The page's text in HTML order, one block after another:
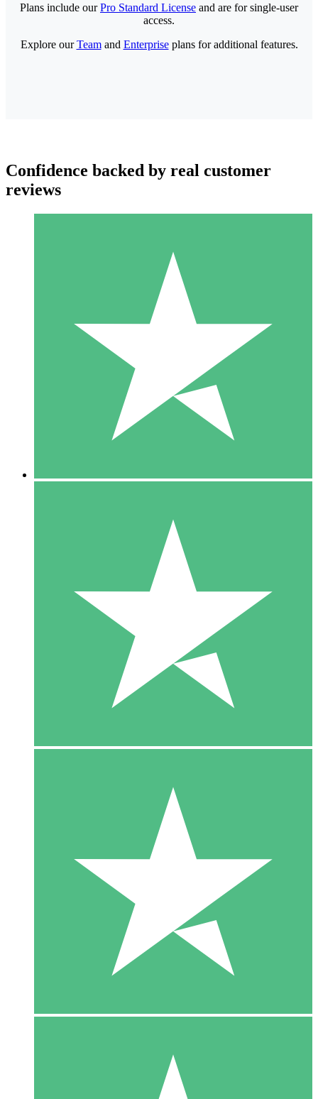
Individual Credit Packs
Pay as you go with download credits. No monthly commitment
1 Download
10
$1500
10 Downloads
20
Plans include ourPro Standard License and are for single-user
access.
Explore ourTeamand Enterpriseplans for additional features.
Confidence backed by real customer
reviews